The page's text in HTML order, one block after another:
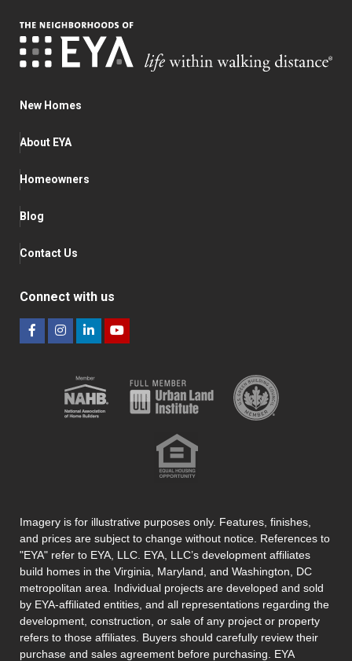
New Homes
About EYA
Homeowners
Blog
Contact Us
Connect with us
Imagery is for illustrative purposes only. Features, finishes,
and prices are subject to change without notice. References to
"EYA" refer to EYA, LLC. EYA, LLC’s development affiliates
build homes in the Virginia, Maryland, and Washington, DC
metropolitan area. Individual projects are developed and sold
by EYA-affiliated entities, and all representations regarding the
development, construction, or sale of any project or property
refers to those affiliates. Buyers should carefully review their
purchase and sales agreement before purchasing. EYA